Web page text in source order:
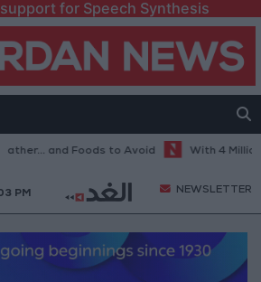
for Speech Synthesis
and Foods to Avoid With 4 Million
PM NEWSLETTER